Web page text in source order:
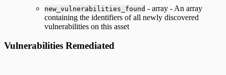
new_vulnerabilities_found - array - An array
containing the identifiers of all newly discovered
vulnerabilities on this asset
Vulnerabilities Remediated